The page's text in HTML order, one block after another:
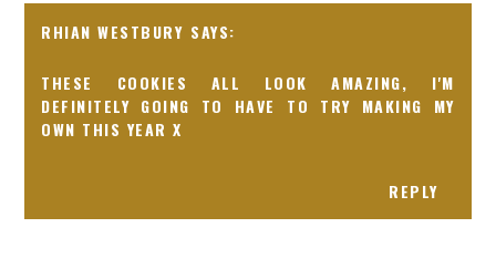
RHIAN WESTBURY
THESE COOKIES ALL LOOK AMAZING, I'M
DEFINITELY GOING TO HAVE TO TRY MAKING MY
OWN THIS YEAR X
REPLY